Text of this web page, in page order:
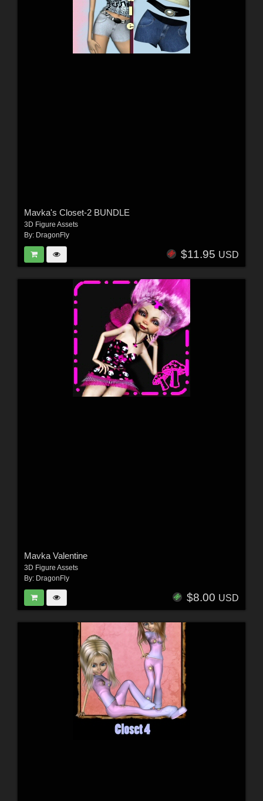
Mavka's Closet-2 BUNDLE
3D Figure Assets
By: DragonFly
$11.95 USD
Mavka Valentine
3D Figure Assets
By: DragonFly
$8.00 USD